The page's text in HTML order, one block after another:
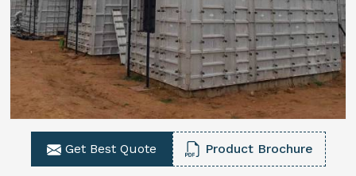
Get Best Quote Product Brochure